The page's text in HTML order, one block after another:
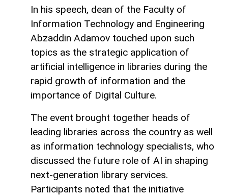
In his speech, dean of the Faculty of
Information Technology and Engineering
Abzaddin Adamov touched upon such
topics as the strategic application of
artificial intelligence in libraries during the
rapid growth of information and the
importance of Digital Culture.
The event brought together heads of
leading libraries across the country as well
as information technology specialists, who
discussed the future role of AI in shaping
next-generation library services.
Participants noted that the initiative